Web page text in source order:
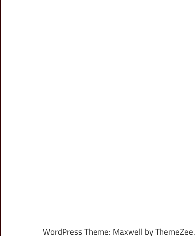
WordPress Theme: Maxwell by ThemeZee.